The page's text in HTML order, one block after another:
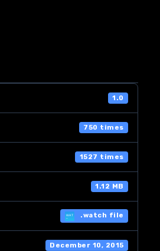
1.0
750 times
1527 times
1.12 MB
.watch file
December 10, 2015